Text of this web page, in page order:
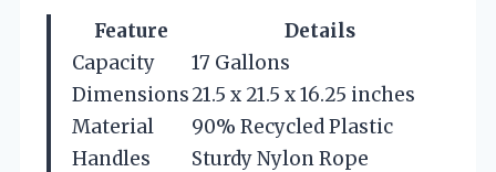
Feature
Details
Capacity
17 Gallons
Dimensions21.5 x 21.5 x 16.25 inches
Material
90% Recycled Plastic
Handles
Sturdy Nylon Rope